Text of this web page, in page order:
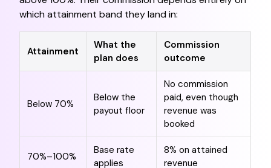
which attainment band they land in:
Attainment
What the
plan does
Commission
outcome
Below 70%
Below the
payout floor
No commission
paid, even though
revenue was
booked
70%–100%
Base rate
applies
8% on attained
revenue